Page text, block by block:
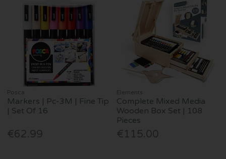
Posca
Markers | Pc-3M | Fine Tip
| Set Of 16
€62.99
Elements
Complete Mixed Media
Wooden Box Set | 108
Pieces
€115.00